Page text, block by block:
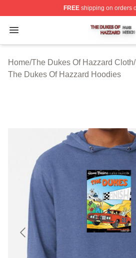
FREEshipping on orders
Open menu
The Dukes Of Hazzard Shop
Home/The Dukes Of Hazzard Cloth/
The Dukes Of Hazzard Hoodies